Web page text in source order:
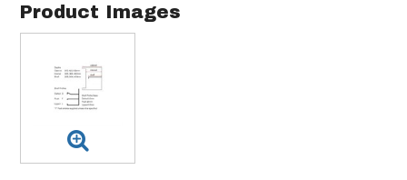
Product Images